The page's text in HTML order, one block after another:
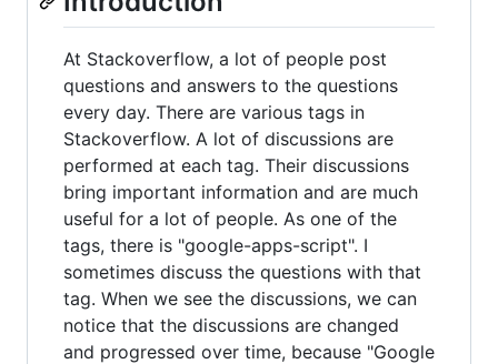
At Stackoverflow, a lot of people post
questions and answers to the questions
every day. There are various tags in
Stackoverflow. A lot of discussions are
performed at each tag. Their discussions
bring important information and are much
useful for a lot of people. As one of the
tags, there is "google-apps-script". I
sometimes discuss the questions with that
tag. When we see the discussions, we can
notice that the discussions are changed
and progressed over time, because "Google